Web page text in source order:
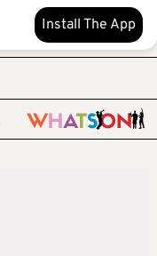
Install The App